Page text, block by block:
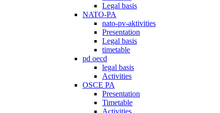
Legal basis
NATO-PA
nato-pv-aktivities
Presentation
Legal basis
timetable
pd oecd
legal basis
Activities
OSCE PA
Presentation
Timetable